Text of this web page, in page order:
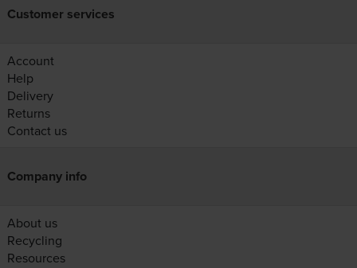
Customer services
Account
Help
Delivery
Returns
Contact us
Company info
About us
Recycling
Resources